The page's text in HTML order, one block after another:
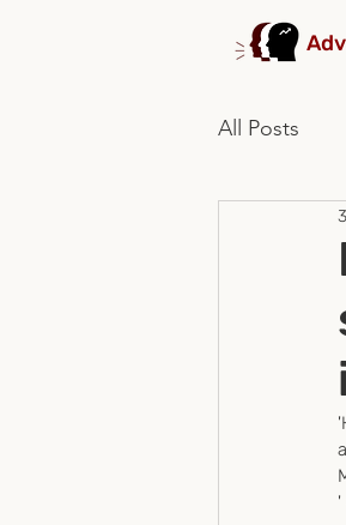
All Posts
'